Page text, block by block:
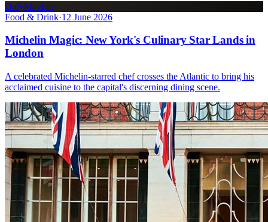
OnlyMayfair
Food & Drink·12 June 2026
Michelin Magic: New York's Culinary Star Lands in
London
A celebrated Michelin-starred chef crosses the Atlantic to bring his
acclaimed cuisine to the capital's discerning dining scene.